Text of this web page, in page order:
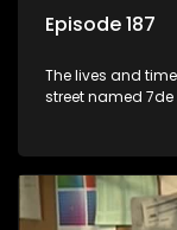
Episode 187
The lives and
street named 7de